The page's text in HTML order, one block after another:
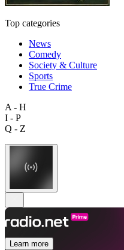
Top categories
News
Comedy
Society & Culture
Sports
True Crime
A - H
I - P
Q - Z
Learn more